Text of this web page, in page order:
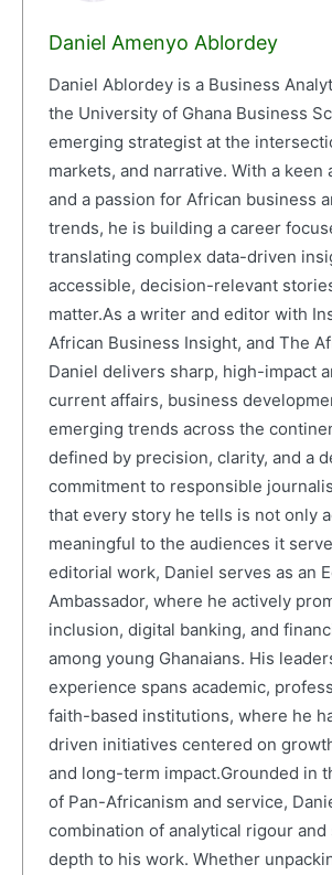
Daniel Amenyo Ablordey
Daniel Ablordey is a Business
the University of Ghana Business
emerging strategist at the
markets, and narrative. With a keen
and a passion for African business
trends, he is building a career
translating complex data-driven
accessible, decision-relevant
matter.As a writer and editor with
African Business Insight, and The
Daniel delivers sharp, high-impact
current affairs, business
emerging trends across the
defined by precision, clarity, and a
commitment to responsible
that every story he tells is not only
meaningful to the audiences it
editorial work, Daniel serves as an
Ambassador, where he actively
inclusion, digital banking, and
among young Ghanaians. His
experience spans academic,
faith-based institutions, where he
driven initiatives centered on
and long-term impact.Grounded in
of Pan-Africanism and service,
combination of analytical rigour
depth to his work. Whether